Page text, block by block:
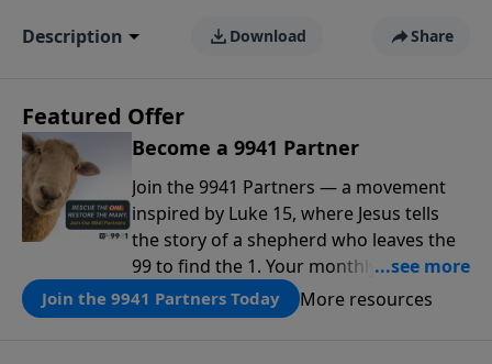
Description Download Share
Featured Offer
Become a 9941 Partner
Join the 9941 Partners — a movement
inspired by Luke 15, where Jesus tells
the story of a shepherd who leaves the
99 to find the 1. Your monthly gift makes
that same rescue possible today
through the ongoing ministry of New
Join the 9941 Partners Today More resources